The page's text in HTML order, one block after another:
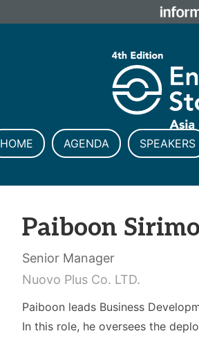
HOME AGENDA SPEAKERS
Paiboon
Senior Manager
Nuovo Plus Co. LTD.
Paiboon leads Business
In this role, he oversees the